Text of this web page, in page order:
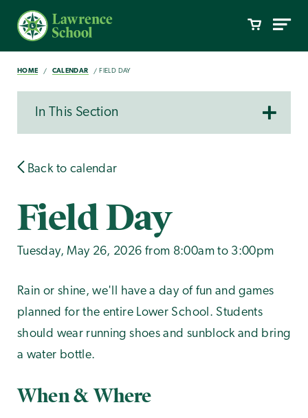
HOME CALENDAR FIELD DAY
In This Section
Back to calendar
Field Day
Tuesday, May 26, 2026 from 8:00am to 3:00pm
Rain or shine, we'll have a day of fun and games
planned for the entire Lower School. Students
should wear running shoes and sunblock and bring
a water bottle.
When & Where